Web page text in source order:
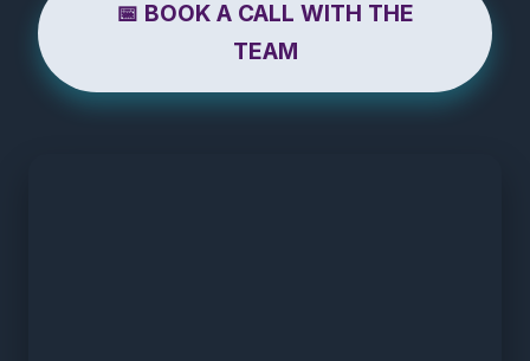
📅 BOOK A CALL WITH THE
TEAM